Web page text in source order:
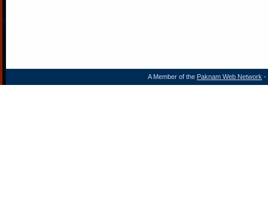
A Member of the Paknam Web Network -